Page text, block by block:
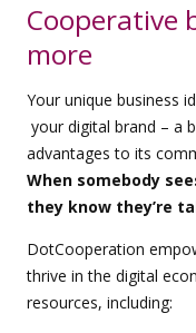
Cooperative
more
Your unique business
your digital brand – a
advantages to its
When somebody
they know they’re
DotCooperation
thrive in the digital
resources, including: